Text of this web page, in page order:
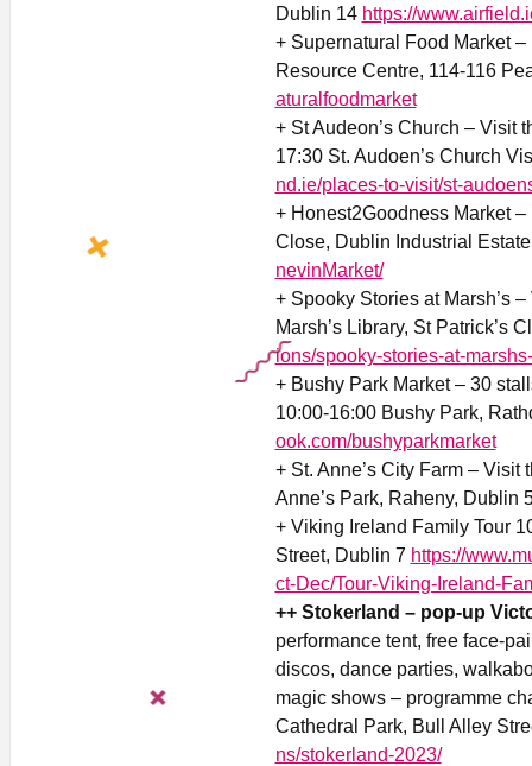
Dublin 14 https://
+ Supernatural Food Market –
Resource Centre, 114-116
aturalfoodmarket
+ St Audeon’s Church – Visit
17:30 St. Audoen’s Church
nd.ie/places-to-visit/st-
+ Honest2Goodness Market
Close, Dublin Industrial
nevinMarket/
+ Spooky Stories at Marsh’s
Marsh’s Library, St Patrick’s
ions/spooky-stories-at-
+ Bushy Park Market – 30
10:00-16:00 Bushy Park,
ook.com/bushyparkmarket
+ St. Anne’s City Farm –
Anne’s Park, Raheny, Dublin
+ Viking Ireland Family Tour
Street, Dublin 7 https://
ct-Dec/Tour-Viking-Ireland-
++ Stokerland – pop-up
performance tent, free face-
discos, dance parties,
magic shows – programme
Cathedral Park, Bull Alley
ns/stokerland-2023/